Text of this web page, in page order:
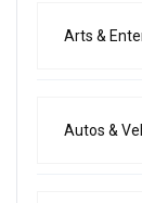
Arts &
Autos &